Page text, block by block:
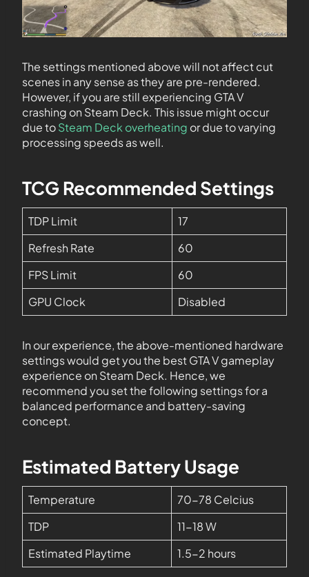
The settings mentioned above will not affect cut
scenes in any sense as they are pre-rendered.
However, if you are still experiencing GTA V
crashing on Steam Deck. This issue might occur
due toSteam Deck overheating or due to varying
processing speeds as well.
TCG Recommended Settings
TDP Limit
17
Refresh Rate
60
FPS Limit
60
GPU Clock
Disabled
In our experience, the above-mentioned hardware
settings would get you the best GTA V gameplay
experience on Steam Deck. Hence, we
recommend you set the following settings for a
balanced performance and battery-saving
concept.
Estimated Battery Usage
Temperature
70-78 Celcius
TDP
11-18 W
Estimated Playtime
1.5-2 hours